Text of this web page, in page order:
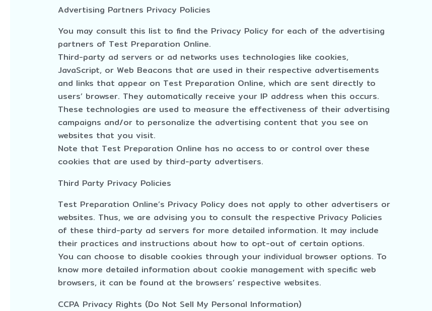
Advertising Partners Privacy Policies
You may consult this list to find the Privacy Policy for each of the advertising
partners of Test Preparation Online.
Third-party ad servers or ad networks uses technologies like cookies,
JavaScript, or Web Beacons that are used in their respective advertisements
and links that appear on Test Preparation Online, which are sent directly to
users’ browser. They automatically receive your IP address when this occurs.
These technologies are used to measure the effectiveness of their advertising
campaigns and/or to personalize the advertising content that you see on
websites that you visit.
Note that Test Preparation Online has no access to or control over these
cookies that are used by third-party advertisers.
Third Party Privacy Policies
Test Preparation Online’s Privacy Policy does not apply to other advertisers or
websites. Thus, we are advising you to consult the respective Privacy Policies
of these third-party ad servers for more detailed information. It may include
their practices and instructions about how to opt-out of certain options.
You can choose to disable cookies through your individual browser options. To
know more detailed information about cookie management with specific web
browsers, it can be found at the browsers’ respective websites.
CCPA Privacy Rights (Do Not Sell My Personal Information)